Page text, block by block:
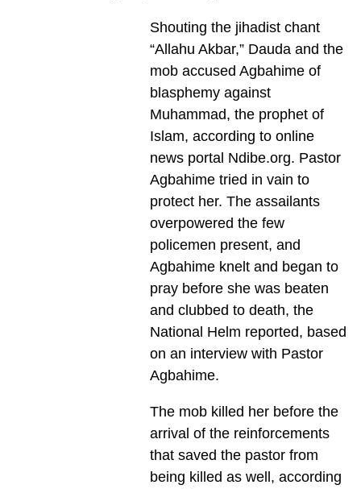
Shouting the jihadist chant
“Allahu Akbar,” Dauda and the
mob accused Agbahime of
blasphemy against
Muhammad, the prophet of
Islam, according to online
news portal Ndibe.org. Pastor
Agbahime tried in vain to
protect her. The assailants
overpowered the few
policemen present, and
Agbahime knelt and began to
pray before she was beaten
and clubbed to death, the
National Helm reported, based
on an interview with Pastor
Agbahime.
The mob killed her before the
arrival of the reinforcements
that saved the pastor from
being killed as well, according